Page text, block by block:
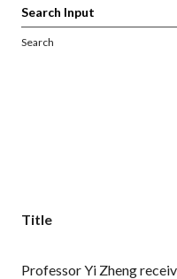
Search
Title
Professor Yi Zheng